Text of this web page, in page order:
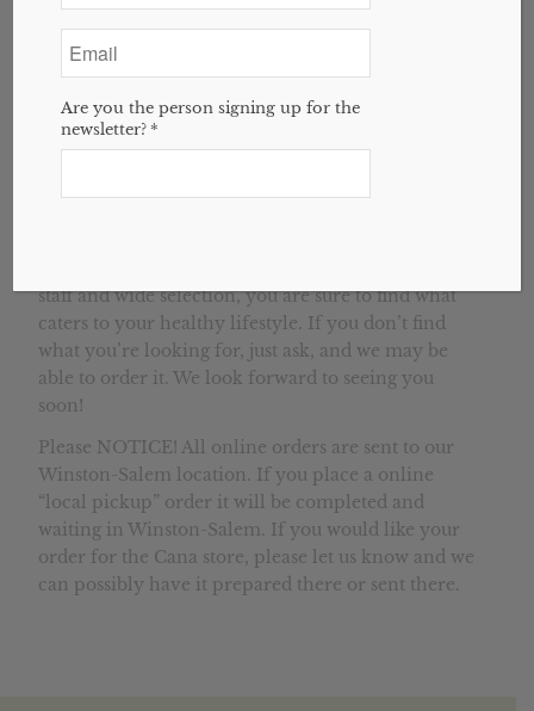
House of Health is a natural health store that
serves Cana, Mt. Airy, and surrounding areas. Our
staff and wide selection, you are sure to find what
caters to your healthy lifestyle. If you don’t find
what you’re looking for, just ask, and we may be
able to order it. We look forward to seeing you
soon!
Please NOTICE! All online orders are sent to our
Winston-Salem location. If you place a online
“local pickup” order it will be completed and
waiting in Winston-Salem. If you would like your
order for the Cana store, please let us know and we
can possibly have it prepared there or sent there.
*
*
Are you the person signing up for the
newsletter? *